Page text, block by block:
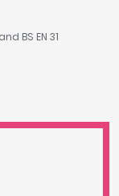
BS EN 31